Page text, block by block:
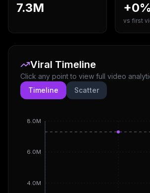
7.3M +0%
vs first
Viral Timeline
Click any point to view full video
Timeline
Scatter
4.0M
6.0M
8.0M